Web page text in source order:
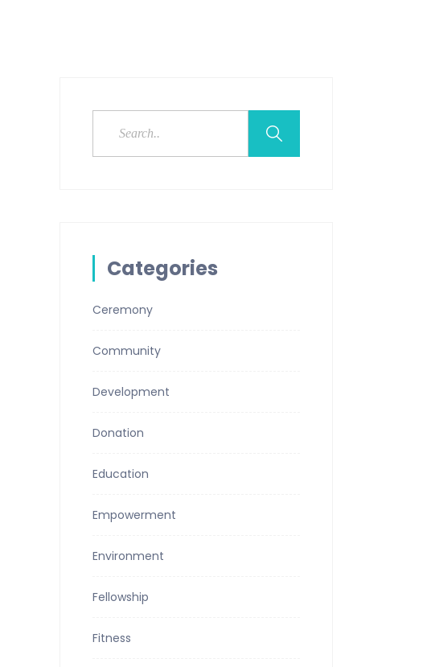
Categories
Ceremony
Community
Development
Donation
Education
Empowerment
Environment
Fellowship
Fitness